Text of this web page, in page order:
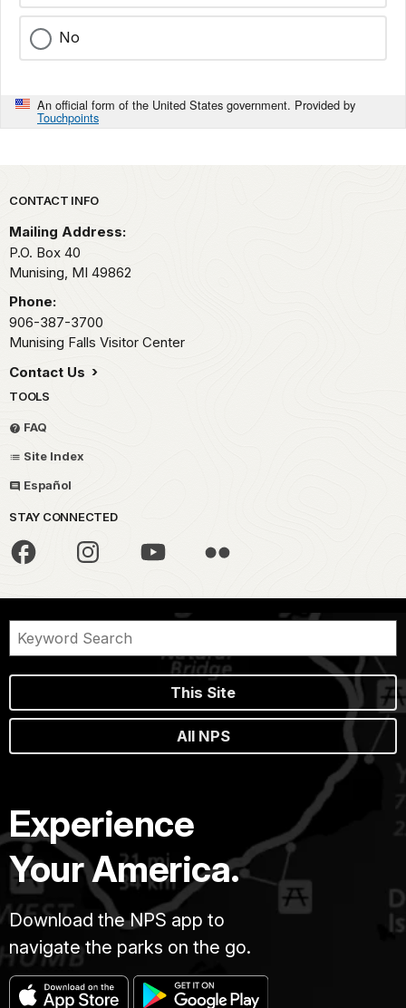
No
An official form of the United States government. Provided by
Touchpoints
Park footer
CONTACT INFO
Mailing Address:
P.O. Box 40
Munising, MI 49862
Phone:
906-387-3700
Munising Falls Visitor Center
Contact Us
TOOLS
FAQ
Site Index
Español
STAY CONNECTED
This Site
All NPS
Experience
Your America.
Download the NPS app to
navigate the parks on the go.